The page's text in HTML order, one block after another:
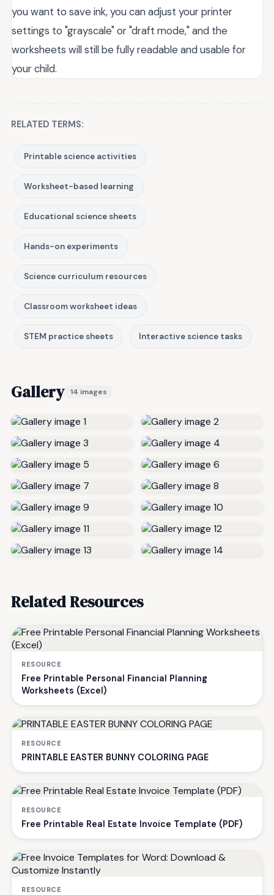
you want to save ink, you can adjust your printer
settings to "grayscale" or "draft mode," and the
worksheets will still be fully readable and usable for
your child.
RELATED TERMS:
Printable science activities
Worksheet-based learning
Educational science sheets
Hands-on experiments
Science curriculum resources
Classroom worksheet ideas
STEM practice sheets Interactive science tasks
Gallery 14 images
Related Resources
RESOURCE
Free Printable Personal Financial Planning
Worksheets (Excel)
RESOURCE
PRINTABLE EASTER BUNNY COLORING PAGE
RESOURCE
Free Printable Real Estate Invoice Template (PDF)
RESOURCE